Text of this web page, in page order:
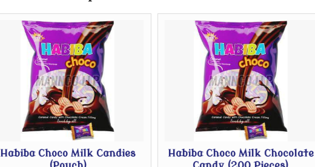
Habiba Choco Milk Candies
Habiba Choco Milk Chocolate